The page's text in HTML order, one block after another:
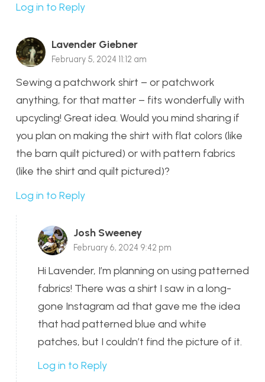
Log in to Reply
Lavender Giebner
February 5, 2024 11:12 am
Sewing a patchwork shirt – or patchwork
anything, for that matter – fits wonderfully with
upcycling! Great idea. Would you mind sharing if
you plan on making the shirt with flat colors (like
the barn quilt pictured) or with pattern fabrics
(like the shirt and quilt pictured)?
Log in to Reply
Josh Sweeney
February 6, 2024 9:42 pm
Hi Lavender, I’m planning on using patterned
fabrics! There was a shirt I saw in a long-
gone Instagram ad that gave me the idea
that had patterned blue and white
patches, but I couldn’t find the picture of it.
Log in to Reply